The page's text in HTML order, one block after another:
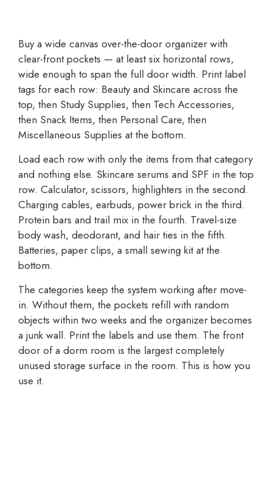
Buy a wide canvas over-the-door organizer with
clear-front pockets — at least six horizontal rows,
wide enough to span the full door width. Print label
tags for each row: Beauty and Skincare across the
top, then Study Supplies, then Tech Accessories,
then Snack Items, then Personal Care, then
Miscellaneous Supplies at the bottom.
Load each row with only the items from that category
and nothing else. Skincare serums and SPF in the top
row. Calculator, scissors, highlighters in the second.
Charging cables, earbuds, power brick in the third.
Protein bars and trail mix in the fourth. Travel-size
body wash, deodorant, and hair ties in the fifth.
Batteries, paper clips, a small sewing kit at the
bottom.
The categories keep the system working after move-
in. Without them, the pockets refill with random
objects within two weeks and the organizer becomes
a junk wall. Print the labels and use them. The front
door of a dorm room is the largest completely
unused storage surface in the room. This is how you
use it.